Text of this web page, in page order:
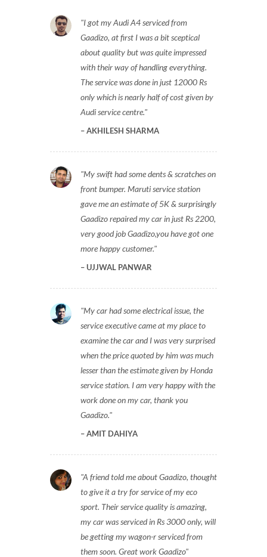
I got my Audi A4 serviced from
Gaadizo, at first I was a bit sceptical
about quality but was quite impressed
with their way of handling everything.
The service was done in just 12000 Rs
only which is nearly half of cost given by
Audi service centre.
AKHILESH SHARMA
My swift had some dents & scratches on
front bumper. Maruti service station
gave me an estimate of 5K & surprisingly
Gaadizo repaired my car in just Rs 2200,
very good job Gaadizo,you have got one
more happy customer.
UJJWAL PANWAR
My car had some electrical issue, the
service executive came at my place to
examine the car and I was very surprised
when the price quoted by him was much
lesser than the estimate given by Honda
service station. I am very happy with the
work done on my car, thank you
Gaadizo.
AMIT DAHIYA
A friend told me about Gaadizo, thought
to give it a try for service of my eco
sport. Their service quality is amazing,
my car was serviced in Rs 3000 only, will
be getting my wagon-r serviced from
them soon. Great work Gaadizo